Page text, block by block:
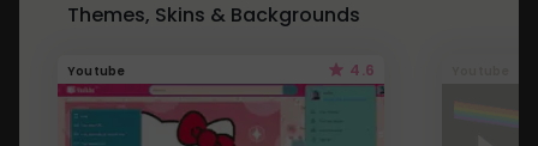
Themes, Skins & Backgrounds
Youtube 4.6